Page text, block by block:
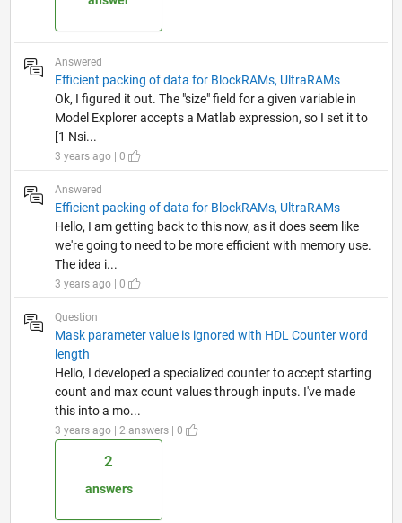
Answered
Efficient packing of data for BlockRAMs, UltraRAMs
Ok, I figured it out. The "size" field for a given variable in
Model Explorer accepts a Matlab expression, so I set it to
[1 Nsi...
3 years ago | 0
Answered
Efficient packing of data for BlockRAMs, UltraRAMs
Hello, I am getting back to this now, as it does seem like
we're going to need to be more efficient with memory use.
The idea i...
3 years ago | 0
Question
Mask parameter value is ignored with HDL Counter word
length
Hello, I developed a specialized counter to accept starting
count and max count values through inputs. I've made
this into a mo...
3 years ago | 2 answers | 0
2
answers